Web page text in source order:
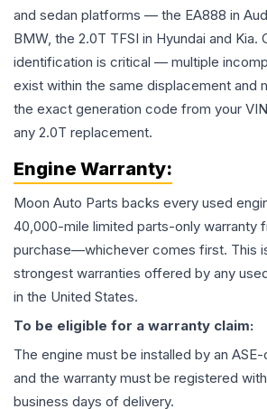
and sedan platforms — the EA888 in
BMW, the 2.0T TFSI in Hyundai and Kia.
identification is critical — multiple
exist within the same displacement and
the exact generation code from your
any 2.0T replacement.
Engine Warranty:
Moon Auto Parts backs every used
40,000-mile limited parts-only warranty
purchase—whichever comes first. This
strongest warranties offered by any
in the United States.
To be eligible for a warranty claim:
The engine must be installed by an
and the warranty must be registered with
business days of delivery.